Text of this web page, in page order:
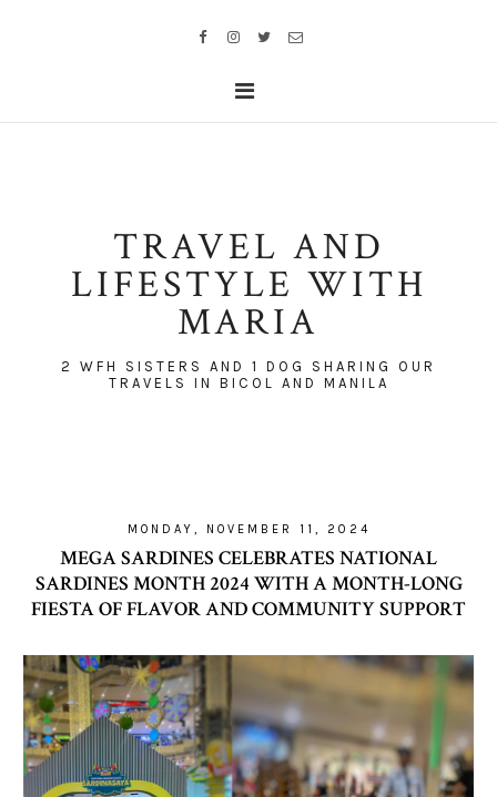
TRAVEL AND
LIFESTYLE WITH
MARIA
2 WFH SISTERS AND 1 DOG SHARING OUR
TRAVELS IN BICOL AND MANILA
MONDAY, NOVEMBER 11, 2024
MEGA SARDINES CELEBRATES NATIONAL
SARDINES MONTH 2024 WITH A MONTH-LONG
FIESTA OF FLAVOR AND COMMUNITY SUPPORT